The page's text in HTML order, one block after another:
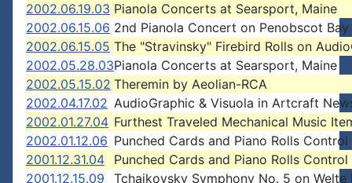
2002.06.19.03 Pianola Concerts at Searsport, Maine
2002.06.15.06 2nd Pianola Concert on Penobscot Bay
2002.06.15.05 The "Stravinsky" Firebird Rolls on
2002.05.28.03Pianola Concerts at Searsport, Maine
2002.05.15.02 Theremin by Aeolian-RCA
2002.04.17.02 AudioGraphic & Visuola in Artcraft
2002.01.27.04 Furthest Traveled Mechanical Music
2002.01.12.06 Punched Cards and Piano Rolls
2001.12.31.04
Punched Cards and Piano Rolls
2001.12.15.09
Tchaikovsky Symphony No. 5 on Welte